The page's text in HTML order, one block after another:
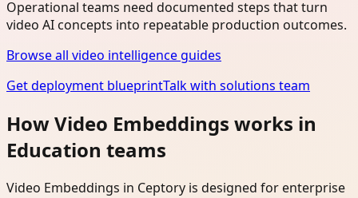
Operational teams need documented steps that turn
video AI concepts into repeatable production outcomes.
Browse all video intelligence guides
Get deployment blueprintTalk with solutions team
How Video Embeddings works in
Education teams
Video Embeddings in Ceptory is designed for enterprise